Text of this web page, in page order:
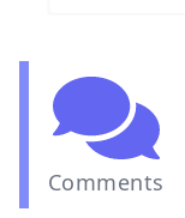
Comments